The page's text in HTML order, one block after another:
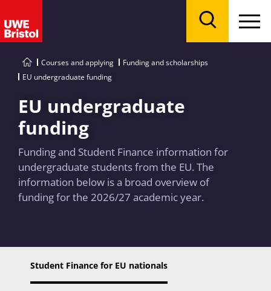
Courses and applying
Funding and scholarships
EU undergraduate funding
EU undergraduate
funding
Funding and Student Finance information for
undergraduate students from the EU. The
information below is a broad overview of
funding for the 2026/27 academic year.
Student Finance for EU nationals